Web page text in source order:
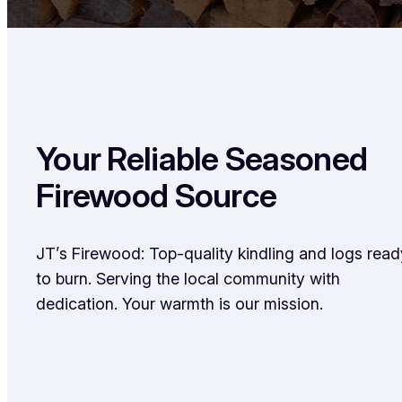
Your Reliable Seasoned
Firewood Source
JT’s Firewood: Top-quality kindling and logs
to burn. Serving the local community with
dedication. Your warmth is our mission.